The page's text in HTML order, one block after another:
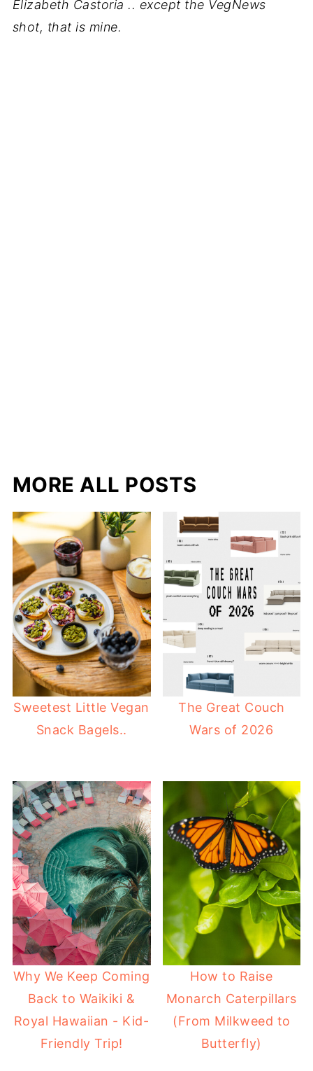
Elizabeth Castoria .. except the VegNews
shot, that is mine.
MORE ALL POSTS
Sweetest Little Vegan
Snack Bagels..
The Great Couch
Wars of 2026
Why We Keep Coming
Back to Waikiki &
Royal Hawaiian - Kid-
Friendly Trip!
How to Raise
Monarch Caterpillars
(From Milkweed to
Butterfly)